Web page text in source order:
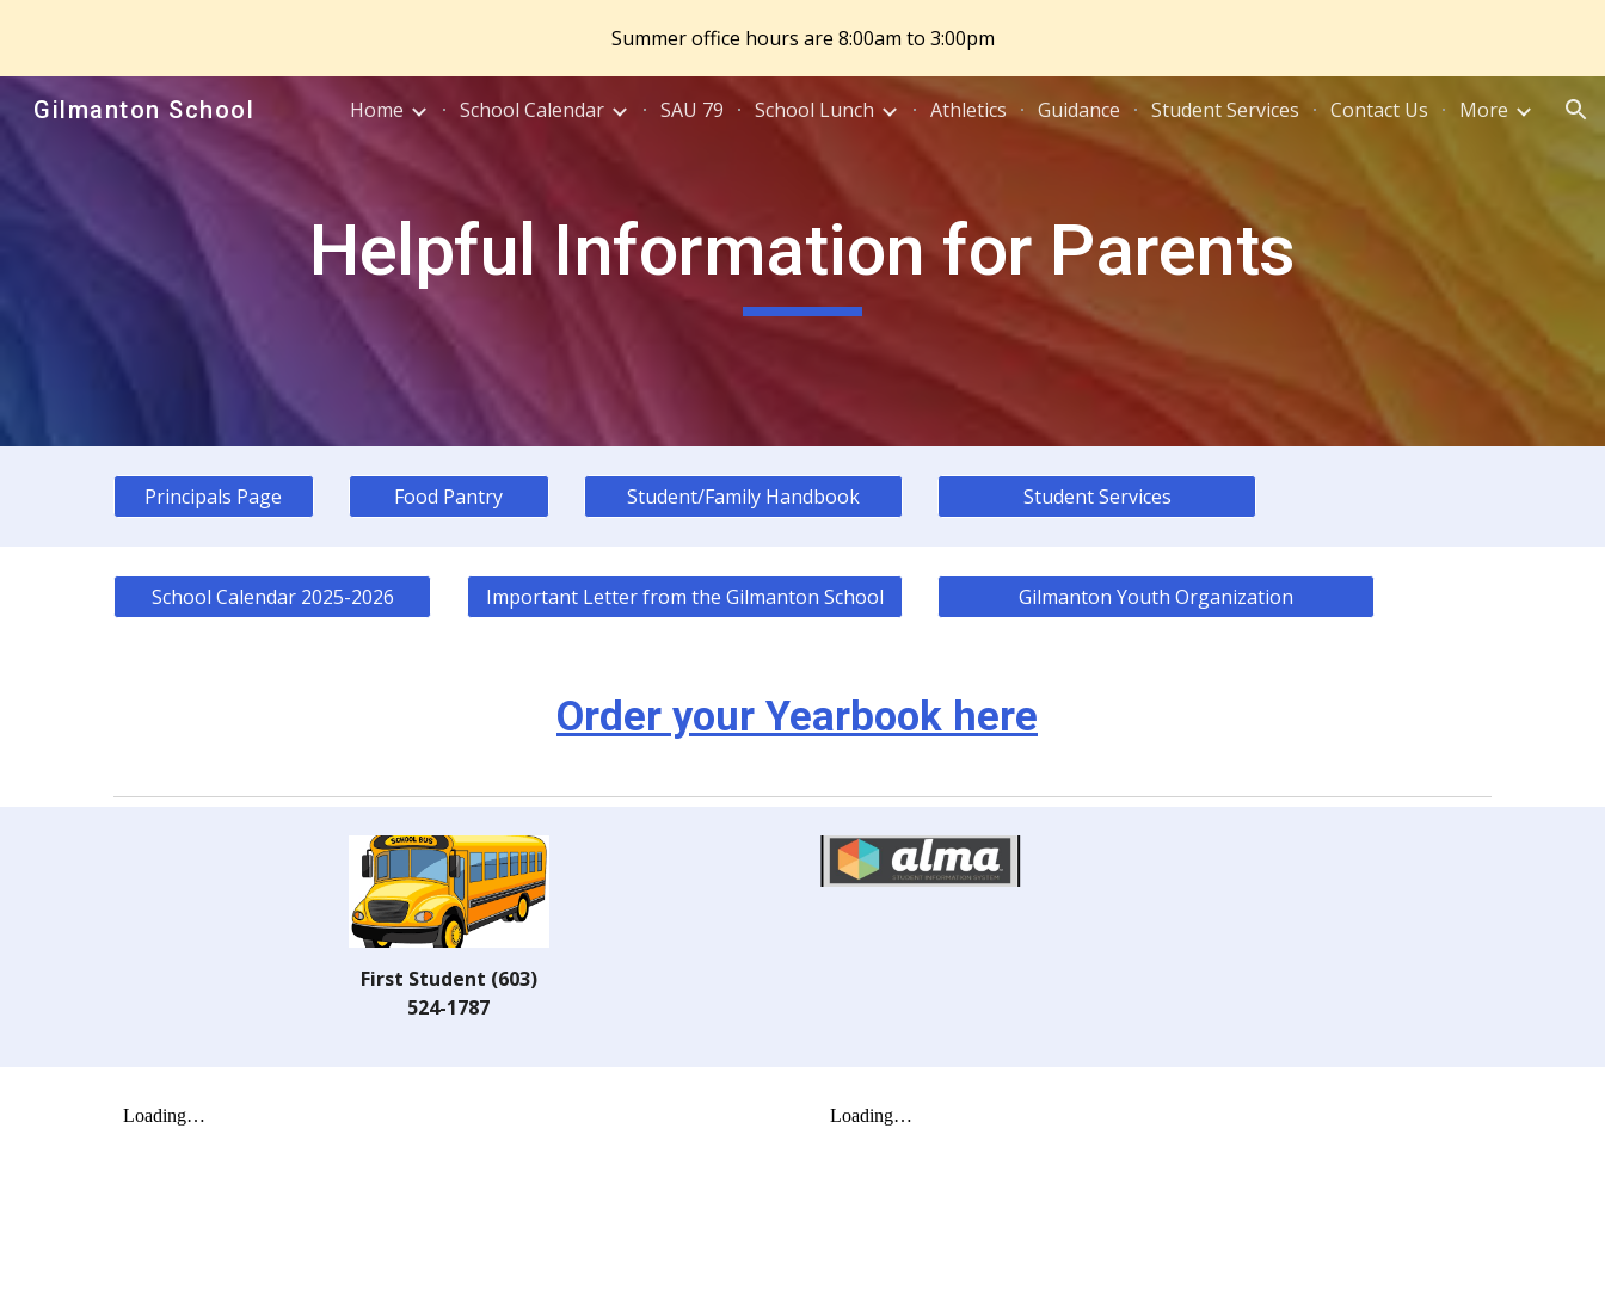
Skip to main content Skip to navigation
Summer office hours are 8:00am to 3:00pm
Gilmanton School Home School Calendar SAU 79 School Lunch Athletics Guidance Student Services Contact Us More
Helpful Information for Parents
Principals Page Food Pantry Student/Family Handbook Student Services
School Calendar 2025-2026 Important Letter from the Gilmanton School Gilmanton Youth Organization
Order your Yearbook here
First Student (603)
524-1787